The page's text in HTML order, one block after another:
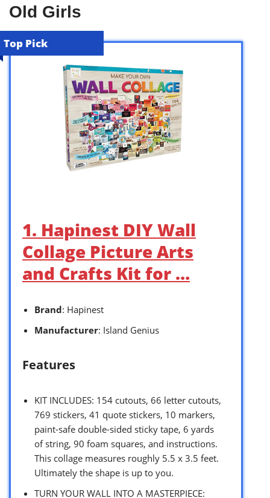
Old Girls
Top Pick
1. Hapinest DIY Wall
Collage Picture Arts
and Crafts Kit for …
Brand: Hapinest
Manufacturer: Island Genius
Features
KIT INCLUDES: 154 cutouts, 66 letter cutouts,
769 stickers, 41 quote stickers, 10 markers,
paint-safe double-sided sticky tape, 6 yards
of string, 90 foam squares, and instructions.
This collage measures roughly 5.5 x 3.5 feet.
Ultimately the shape is up to you.
TURN YOUR WALL INTO A MASTERPIECE: